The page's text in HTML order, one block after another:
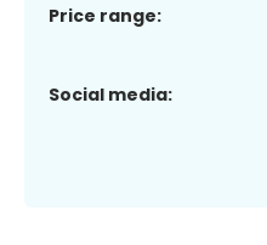
Price range:
Social media: